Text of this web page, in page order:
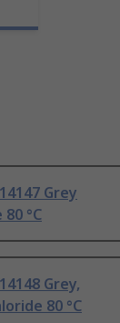
Grey
°C
Grey,
80 °C